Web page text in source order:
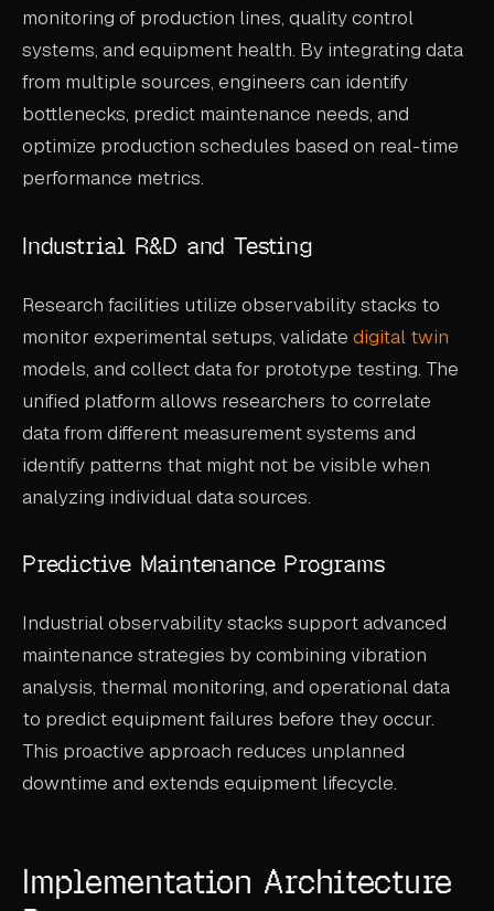
monitoring of production lines, quality control
systems, and equipment health. By integrating data
from multiple sources, engineers can identify
bottlenecks, predict maintenance needs, and
optimize production schedules based on real-time
performance metrics.
Industrial R&D and Testing
Research facilities utilize observability stacks to
monitor experimental setups, validate digital twin
models, and collect data for prototype testing. The
unified platform allows researchers to correlate
data from different measurement systems and
identify patterns that might not be visible when
analyzing individual data sources.
Predictive Maintenance Programs
Industrial observability stacks support advanced
maintenance strategies by combining vibration
analysis, thermal monitoring, and operational data
to predict equipment failures before they occur.
This proactive approach reduces unplanned
downtime and extends equipment lifecycle.
Implementation Architecture